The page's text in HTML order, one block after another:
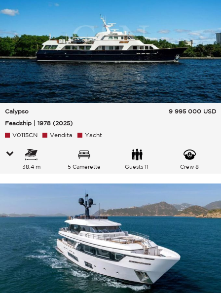
Calypso
Feadship | 1978 (2025)
9 995 000 USD
V0115CN Vendita Yacht
38.4 m 5 Camerette Guests 11 Crew 8